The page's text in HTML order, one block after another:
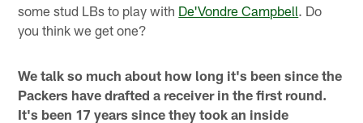
some stud LBs to play with De'Vondre Campbell. Do
you think we get one?
We talk so much about how long it's been since the
Packers have drafted a receiver in the first round.
It's been 17 years since they took an inside